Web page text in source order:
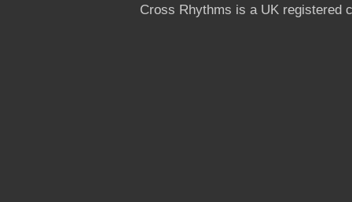
Cross Rhythms is a UK registered